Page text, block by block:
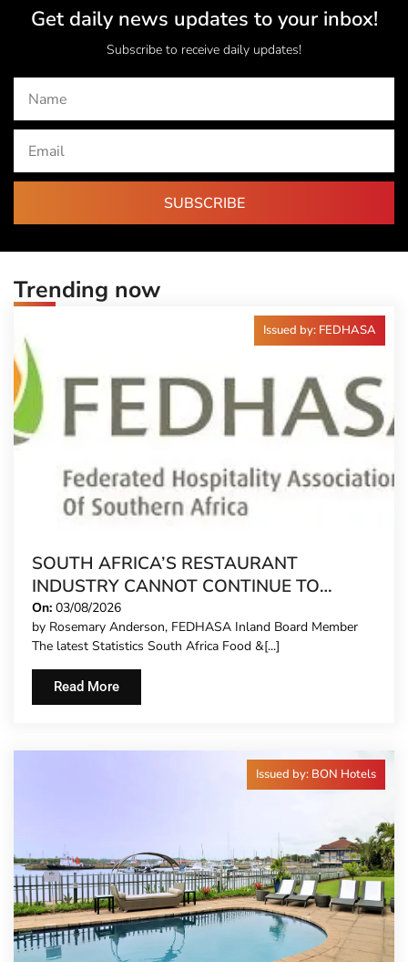
Get daily news updates to your inbox!
Subscribe to receive daily updates!
SUBSCRIBE
Trending now
Issued by: FEDHASA
SOUTH AFRICA’S RESTAURANT
INDUSTRY CANNOT CONTINUE TO
CARRY MORE COSTS
On: 03/08/2026
by Rosemary Anderson, FEDHASA Inland Board Member
The latest Statistics South Africa Food &[...]
Read More
Issued by: BON Hotels